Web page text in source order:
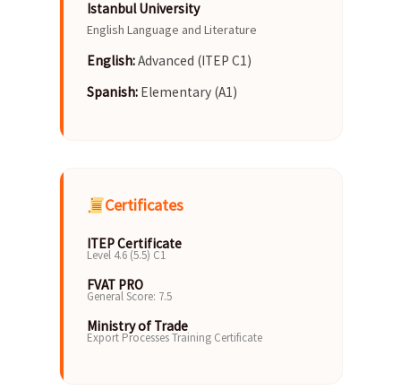
Istanbul University
English Language and Literature
English:Advanced (ITEP C1)
Spanish:Elementary (A1)
Certificates
ITEP Certificate
Level 4.6 (5.5) C1
FVAT PRO
General Score: 7.5
Ministry of Trade
Export Processes Training Certificate